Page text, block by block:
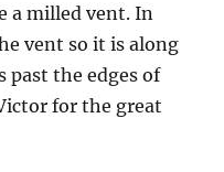
a milled vent. In
vent so it is along
past the edges of
for the great